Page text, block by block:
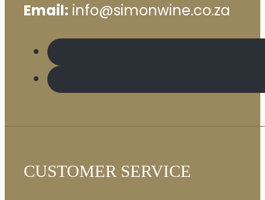
Email: info@simonwine.co.za
CUSTOMER SERVICE